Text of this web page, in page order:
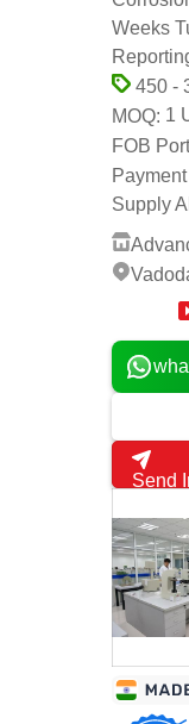
Weeks
450 -
MOQ: 1
FOB
Supply
Send